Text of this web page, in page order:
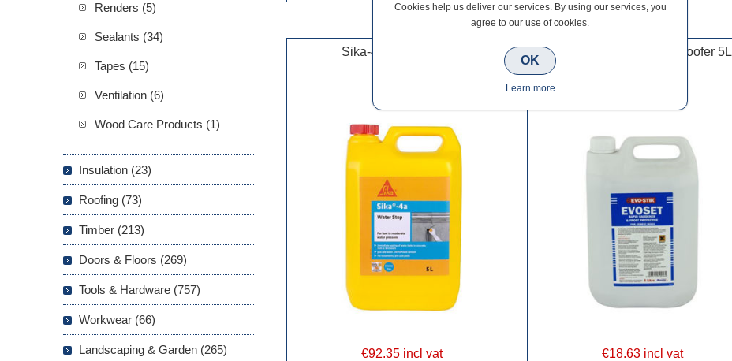
Sika-4A Waterstop 5L
€92.35 incl vat
Evo-Stik EvoSet Frostproofer 5L
€18.63 incl vat
Renders (5)
Sealants (34)
Tapes (15)
Ventilation (6)
Wood Care Products (1)
Insulation (23)
Roofing (73)
Timber (213)
Doors & Floors (269)
Tools & Hardware (757)
Workwear (66)
Landscaping & Garden (265)
Cookies help us deliver our services. By using our services, you
agree to our use of cookies.
OK
Learn more